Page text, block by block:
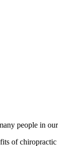
people in
of